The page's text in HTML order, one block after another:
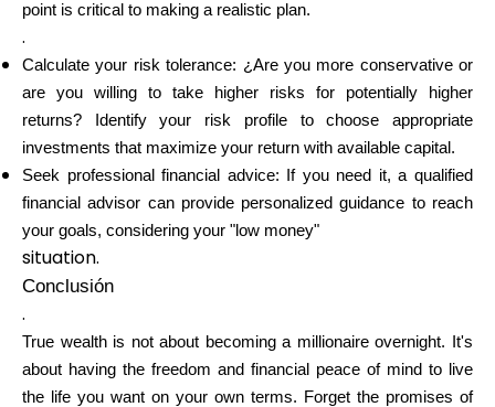
point is critical to making a realistic plan.
.
Calculate your risk tolerance: ¿Are you more conservative or
are you willing to take higher risks for potentially higher
returns? Identify your risk profile to choose appropriate
investments that maximize your return with available capital.
Seek professional financial advice: If you need it, a qualified
financial advisor can provide personalized guidance to reach
your goals, considering your "low money"
situation.
Conclusión
.
True wealth is not about becoming a millionaire overnight. It's
about having the freedom and financial peace of mind to live
the life you want on your own terms. Forget the promises of